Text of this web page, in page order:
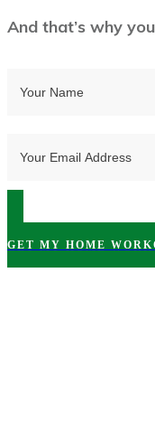
And that’s why
GET MY HOME